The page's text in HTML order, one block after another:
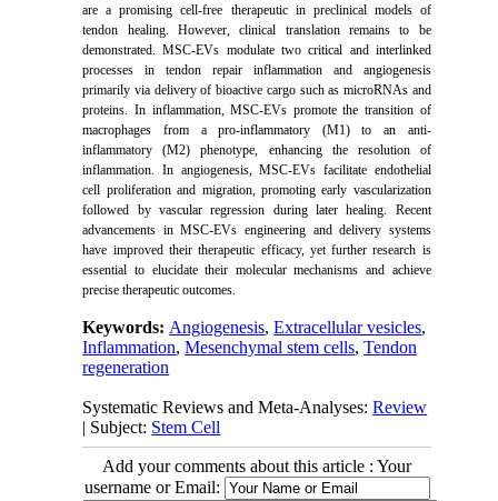
are a promising cell-free therapeutic in preclinical models of
tendon healing. However, clinical translation remains to be
demonstrated. MSC-EVs modulate two critical and interlinked
processes in tendon repair inflammation and angiogenesis
primarily via delivery of bioactive cargo such as microRNAs and
proteins. In inflammation, MSC-EVs promote the transition of
macrophages from a pro-inflammatory (M1) to an anti-
inflammatory (M2) phenotype, enhancing the resolution of
inflammation. In angiogenesis, MSC-EVs facilitate endothelial
cell proliferation and migration, promoting early vascularization
followed by vascular regression during later healing. Recent
advancements in MSC-EVs engineering and delivery systems
have improved their therapeutic efficacy, yet further research is
essential to elucidate their molecular mechanisms and achieve
precise therapeutic outcomes.
Keywords: Angiogenesis,Extracellular vesicles,
Inflammation,Mesenchymal stem cells,Tendon
regeneration
Systematic Reviews and Meta-Analyses:Review
| Subject: Stem Cell
Add your comments about this article : Your
username or Email: